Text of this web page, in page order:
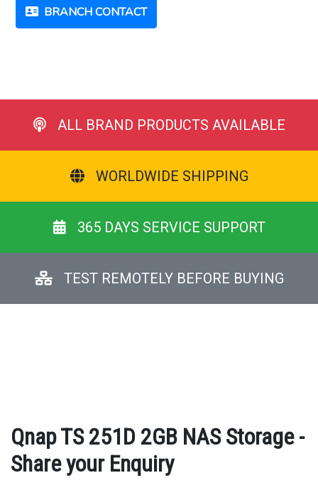
BRANCH CONTACT
ALL BRAND PRODUCTS AVAILABLE
WORLDWIDE SHIPPING
365 DAYS SERVICE SUPPORT
TEST REMOTELY BEFORE BUYING
Qnap TS 251D 2GB NAS Storage -
Share your Enquiry